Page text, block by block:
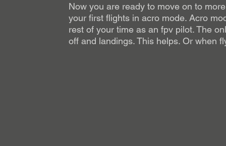
Now you are ready to move on to
your first flights in acro mode. Acro
rest of your time as an fpv pilot. The
off and landings. This helps. Or when